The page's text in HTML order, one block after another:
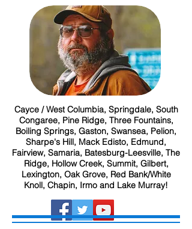
Cayce / West Columbia, Springdale, South
Congaree, Pine Ridge, Three Fountains,
Boiling Springs, Gaston, Swansea, Pelion,
Sharpe's Hill, Mack Edisto, Edmund,
Fairview, Samaria, Batesburg-Leesville, The
Ridge, Hollow Creek, Summit, Gilbert,
Lexington, Oak Grove, Red Bank/White
Knoll, Chapin, Irmo and Lake Murray!